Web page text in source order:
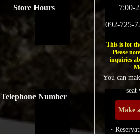
Store Hours
7:00-
Telephone Number
092-725-
This is for
Please
inquiries
You can
seat
Make
・